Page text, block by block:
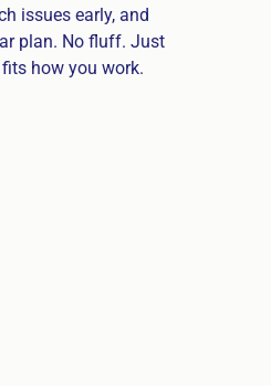
issues early, and
plan. No fluff. Just
how you work.